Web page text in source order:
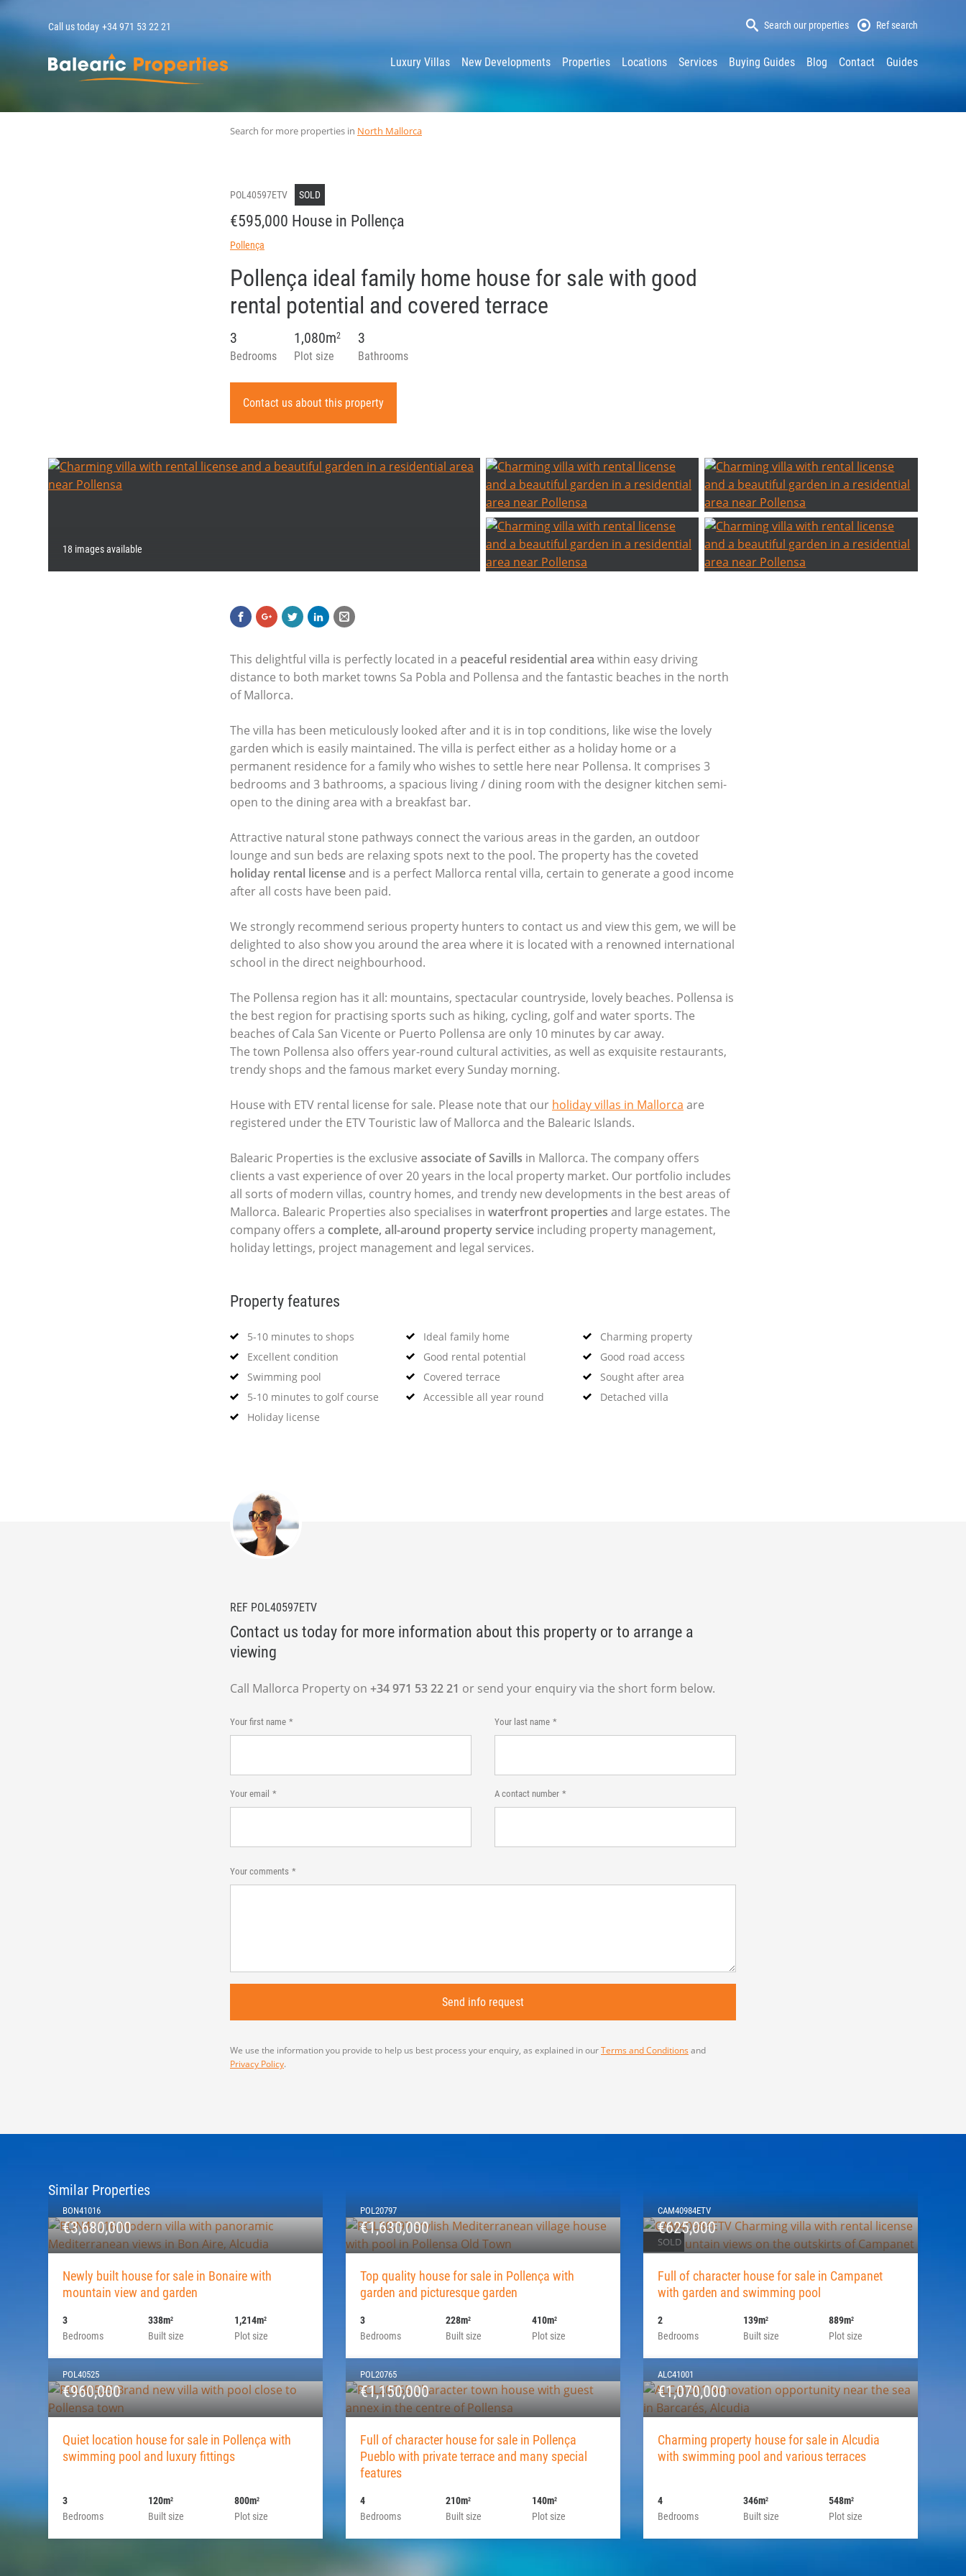
Call us today +34 971 53 22 21 Search our properties Ref search
MallorcaProperty Luxury Villas New Developments Properties Locations Services Buying Guides Blog Contact Guides
Search for more properties in North Mallorca
POL40597ETV SOLD
€595,000 House in Pollença
Pollença
Pollença ideal family home house for sale with good
rental potential and covered terrace
Bedrooms
3
Plot size
1,080m2
Bathrooms
3
Contact us about this property
18 images available
This delightful villa is perfectly located in a peaceful residential area within easy driving
distance to both market towns Sa Pobla and Pollensa and the fantastic beaches in the north
of Mallorca.
The villa has been meticulously looked after and it is in top conditions, like wise the lovely
garden which is easily maintained. The villa is perfect either as a holiday home or a
permanent residence for a family who wishes to settle here near Pollensa. It comprises 3
bedrooms and 3 bathrooms, a spacious living / dining room with the designer kitchen semi-
open to the dining area with a breakfast bar.
Attractive natural stone pathways connect the various areas in the garden, an outdoor
lounge and sun beds are relaxing spots next to the pool. The property has the coveted
holiday rental licenseand is a perfect Mallorca rental villa, certain to generate a good income
after all costs have been paid.
We strongly recommend serious property hunters to contact us and view this gem, we will be
delighted to also show you around the area where it is located with a renowned international
school in the direct neighbourhood.
The Pollensa region has it all: mountains, spectacular countryside, lovely beaches. Pollensa is
the best region for practising sports such as hiking, cycling, golf and water sports. The
beaches of Cala San Vicente or Puerto Pollensa are only 10 minutes by car away.
The town Pollensa also offers year-round cultural activities, as well as exquisite restaurants,
trendy shops and the famous market every Sunday morning.
House with ETV rental license for sale. Please note that our holiday villas in Mallorca are
registered under the ETVTouristic law of Mallorca and the Balearic Islands.
Balearic Properties is the exclusive associate of Savills in Mallorca. The company offers
clients a vast experience of over 20 years in the local property market. Our portfolio includes
all sorts of modern villas, country homes, and trendy new developments in the best areas of
Mallorca. Balearic Properties also specialises in waterfront properties and large estates. The
company offers a complete, all-around property service including property management,
holiday lettings, project management and legal services.
Property features
5-10 minutes to shops Ideal family home
Charming property
Excellent condition
Good rental potential
Good road access
Swimming pool
Covered terrace
Sought after area
5-10 minutes to golf course
Accessible all year round
Detached villa
Holiday license
REF POL40597ETV
Contact us today for more information about this property or to arrange a
viewing
Call Mallorca Property on +34 971 53 22 21 or send your enquiry via the short form below.
Your first name Your last name
Your email A contact number
Your comments
We use the information you provide to help us best process your enquiry, as explained in ourTerms and Conditions and
Privacy Policy.
Similar Properties
BON41016
€3,680,000
Newly built house for sale in Bonaire with
mountain view and garden
Bedrooms
3
Built size
338m2
Plot size
1,214m2
POL20797
€1,630,000
Top quality house for sale in Pollença with
garden and picturesque garden
Bedrooms
3
Built size
228m2
Plot size
410m2
SOLD
CAM40984ETV
€625,000
Full of character house for sale in Campanet
with garden and swimming pool
Bedrooms
2
Built size
139m2
Plot size
889m2
POL40525
€960,000
Quiet location house for sale in Pollença with
swimming pool and luxury fittings
Bedrooms
3
Built size
120m2
Plot size
800m2
POL20765
€1,150,000
Full of character house for sale in Pollença
Pueblo with private terrace and many special
features
Bedrooms
4
Built size
210m2
Plot size
140m2
ALC41001
€1,070,000
Charming property house for sale in Alcudia
with swimming pool and various terraces
Bedrooms
4
Built size
346m2
Plot size
548m2